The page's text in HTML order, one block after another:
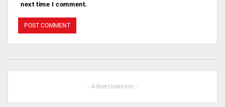
next time I comment.
- Advertisement -